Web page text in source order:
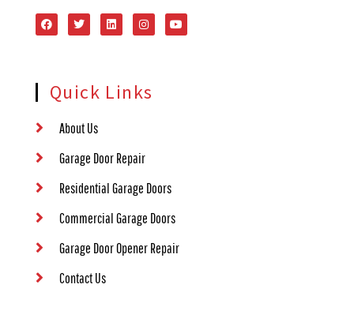
Quick Links
About Us
Garage Door Repair
Residential Garage Doors
Commercial Garage Doors
Garage Door Opener Repair
Contact Us